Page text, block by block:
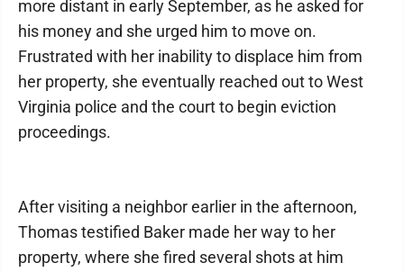
more distant in early September, as he asked for
his money and she urged him to move on.
Frustrated with her inability to displace him from
her property, she eventually reached out to West
Virginia police and the court to begin eviction
proceedings.
After visiting a neighbor earlier in the afternoon,
Thomas testified Baker made her way to her
property, where she fired several shots at him